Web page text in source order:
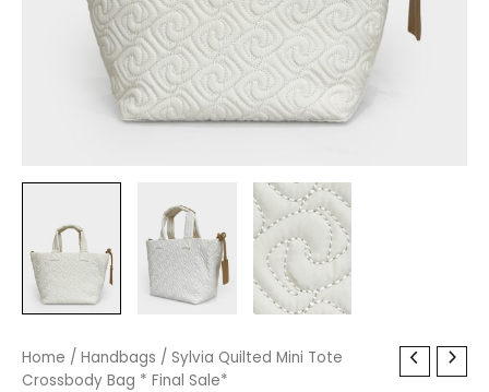
Home / Handbags / Sylvia Quilted Mini Tote
Crossbody Bag * Final Sale*
OriginalCurrent
Sylvia
Quilted